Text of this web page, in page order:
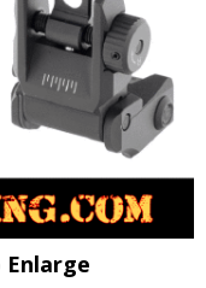
Enlarge